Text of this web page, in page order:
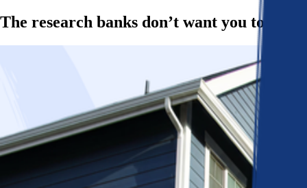
The research banks don’t want you to read